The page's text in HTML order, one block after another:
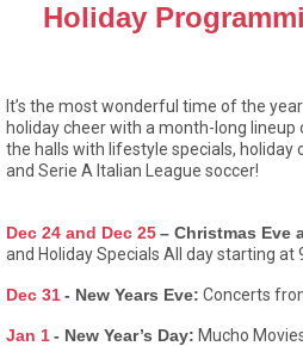
Holiday
It’s the most wonderful time of the
holiday cheer with a month-long
the halls with lifestyle specials,
and Serie A Italian League soccer!
Dec 24 and Dec 25– Christmas Eve
and Holiday Specials All day starting at
Dec 31- New Years Eve: Concerts
Jan 1- New Year’s Day: Mucho